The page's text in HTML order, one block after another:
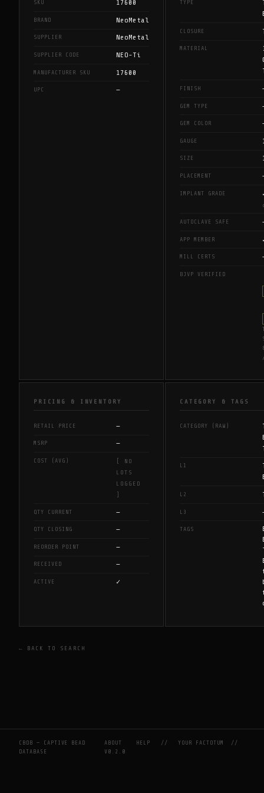
SKU 17600
BRAND NeoMetal
SUPPLIER NeoMetal
SUPPLIER CODE NEO-Ti
MANUFACTURER SKU 17600
UPC —
TYPE
CLOSURE
MATERIAL
FINISH
GEM TYPE
GEM COLOR
GAUGE
SIZE
PLACEMENT
IMPLANT GRADE
AUTOCLAVE SAFE
APP MEMBER
MILL CERTS
BJVP VERIFIED
PRICING & INVENTORY
RETAIL PRICE —
MSRP —
COST (AVG)
[ NO
LOTS
LOGGED
QTY CURRENT —
QTY CLOSING —
REORDER POINT —
RECEIVED —
ACTIVE ✓
CATEGORY & TAGS
CATEGORY (RAW)
L1
L2
L3
TAGS
← BACK TO SEARCH
CBDB — CAPTIVE BEAD
DATABASE
ABOUT HELP //YOUR FACTOTUM
//
V0.2.0